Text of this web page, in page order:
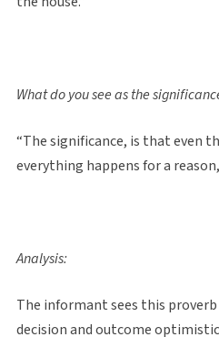
What do you see as the
“The significance, is that even
everything happens for a
Analysis:
The informant sees this
decision and outcome